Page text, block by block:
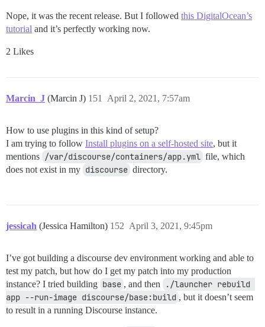
Nope, it was the recent release. But I followed this DigitalOcean’s
tutorial and it’s perfectly working now.
2 Likes
Marcin_J (Marcin J) April 2, 2021, 7:57am
151
How to use plugins in this kind of setup?
I am trying to follow Install plugins on a self-hosted site, but it
mentions /var/discourse/containers/app.yml file, which
does not exist in my discourse directory.
jessicah (Jessica Hamilton) April 3, 2021, 9:45pm
152
I’ve got building a discourse dev environment working and able to
test my patch, but how do I get my patch into my production
instance? I tried building base , and then
./launcher rebuild
app --run-image discourse/base:build , but it doesn’t seem
to result in a running Discourse instance.